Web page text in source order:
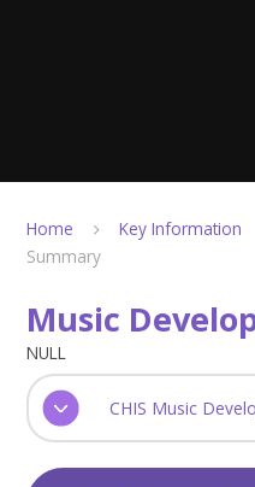
Home Key Information
Summary
Music
NULL
CHIS Music